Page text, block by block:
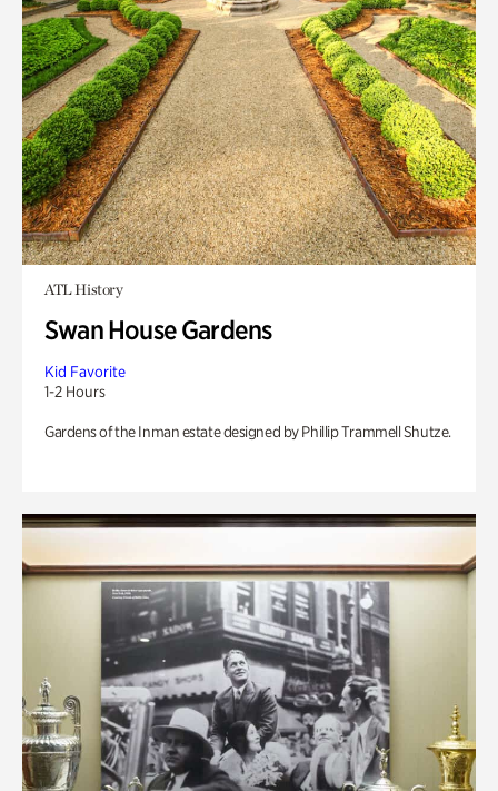
ATL History
Swan House Gardens
Kid Favorite
1-2 Hours
Gardens of the Inman estate designed by Phillip Trammell Shutze.